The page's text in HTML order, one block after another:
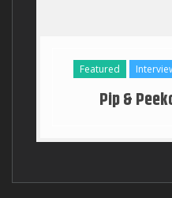
Featured
Pip &